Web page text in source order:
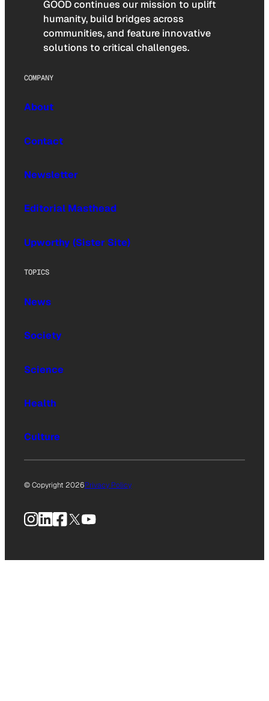
GOOD continues our mission to uplift
humanity, build bridges across
communities, and feature innovative
solutions to critical challenges.
COMPANY
About
Contact
Newsletter
Editorial Masthead
Upworthy (Sister Site)
TOPICS
News
Society
Science
Health
Culture
© Copyright 2026Privacy Policy
Instagram
LinkedIn
Facebook
X YouTube